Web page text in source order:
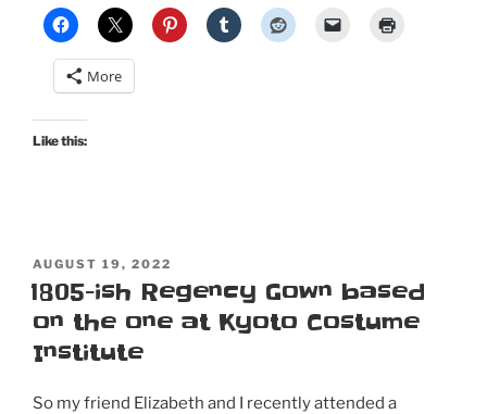
More
Like this:
POSTED
ON
AUGUST 19, 2022
1805-ish Regency Gown based
on the one at Kyoto Costume
Institute
So my friend Elizabeth and I recently attended a